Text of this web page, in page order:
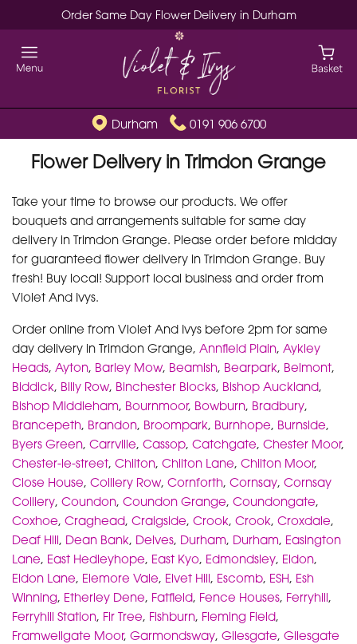
Order Same Day Flower Delivery in Durham
Durham 0191 906 6700
Flower Delivery in Trimdon Grange
Take your time to browse our products. We offer
bouquets and arrangements suitable for same day
delivery in Trimdon Grange. Please order before midday
for guaranteed flower delivery in Trimdon Grange. Buy
fresh! Buy local! Support local business and order from
Violet And Ivys.
Order online from Violet And Ivys before 2pm for same
day delivery in Trimdon Grange, Annfield Plain, Aykley
Heads, Ayton, Barley Mow, Beamish, Bearpark, Belmont,
Biddick, Billy Row, Binchester Blocks, Bishop Auckland,
Bishop Middleham, Bournmoor, Bowburn, Bradbury,
Brancepeth, Brandon, Broompark, Burnhope, Burnside,
Byers Green, Carrville, Cassop, Catchgate, Chester Moor,
Chester-le-street, Chilton, Chilton Lane, Chilton Moor,
Close House, Colliery Row, Cornforth, Cornsay, Cornsay
Colliery, Coundon, Coundon Grange, Coundongate,
Coxhoe, Craghead, Craigside, Crook, Crook, Croxdale,
Deaf Hill, Dean Bank, Delves, Durham, Durham, Easington
Lane, East Hedleyhope, East Kyo, Edmondsley, Eldon,
Eldon Lane, Elemore Vale, Elvet Hill, Escomb, ESH, Esh
Winning, Etherley Dene, Fatfield, Fence Houses, Ferryhill,
Ferryhill Station, Fir Tree, Fishburn, Fleming Field,
Framwellgate Moor, Garmondsway, Gilesgate, Gilesgate